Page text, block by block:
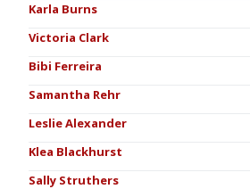
Karla Burns
Victoria Clark
Bibi Ferreira
Samantha Rehr
Leslie Alexander
Klea Blackhurst
Sally Struthers